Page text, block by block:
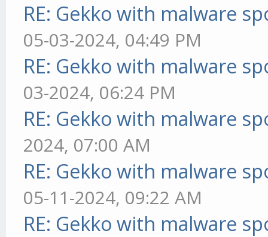
RE: Gekko with malware
05-03-2024, 04:49 PM
RE: Gekko with malware
03-2024, 06:24 PM
RE: Gekko with malware
2024, 07:00 AM
RE: Gekko with malware
05-11-2024, 09:22 AM
RE: Gekko with malware